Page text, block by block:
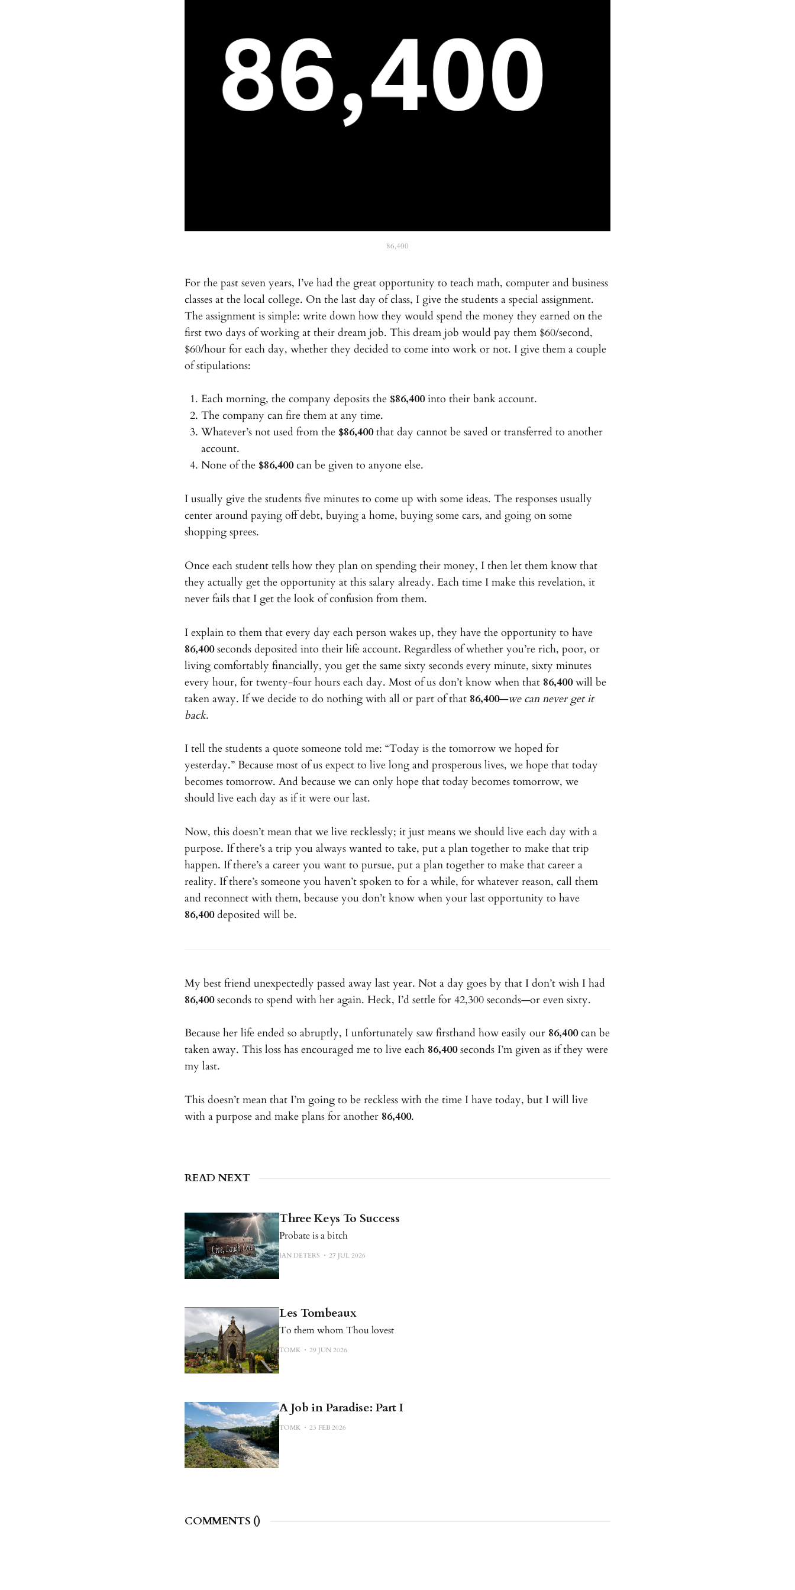
86,400
For the past seven years, I’ve had the great opportunity to teach math, computer and business
classes at the local college. On the last day of class, I give the students a special assignment.
The assignment is simple: write down how they would spend the money they earned on the
first two days of working at their dream job. This dream job would pay them $60/second,
$60/hour for each day, whether they decided to come into work or not. I give them a couple
of stipulations:
Each morning, the company deposits the $86,400into their bank account.
The company can fire them at any time.
Whatever’s not used from the $86,400that day cannot be saved or transferred to another
account.
None of the $86,400can be given to anyone else.
I usually give the students five minutes to come up with some ideas. The responses usually
center around paying off debt, buying a home, buying some cars, and going on some
shopping sprees.
Once each student tells how they plan on spending their money, I then let them know that
they actually get the opportunity at this salary already. Each time I make this revelation, it
never fails that I get the look of confusion from them.
I explain to them that every day each person wakes up, they have the opportunity to have
86,400seconds deposited into their life account. Regardless of whether you’re rich, poor, or
living comfortably financially, you get the same sixty seconds every minute, sixty minutes
every hour, for twenty-four hours each day. Most of us don’t know when that 86,400will be
taken away. If we decide to do nothing with all or part of that 86,400—we can never get it
back.
I tell the students a quote someone told me: “Today is the tomorrow we hoped for
yesterday.” Because most of us expect to live long and prosperous lives, we hope that today
becomes tomorrow. And because we can only hope that today becomes tomorrow, we
should live each day as if it were our last.
Now, this doesn’t mean that we live recklessly; it just means we should live each day with a
purpose. If there’s a trip you always wanted to take, put a plan together to make that trip
happen. If there’s a career you want to pursue, put a plan together to make that career a
reality. If there’s someone you haven’t spoken to for a while, for whatever reason, call them
and reconnect with them, because you don’t know when your last opportunity to have
86,400deposited will be.
My best friend unexpectedly passed away last year. Not a day goes by that I don’t wish I had
86,400seconds to spend with her again. Heck, I’d settle for 42,300 seconds—or even sixty.
Because her life ended so abruptly, I unfortunately saw firsthand how easily our 86,400can be
taken away. This loss has encouraged me to live each 86,400seconds I’m given as if they were
my last.
This doesn’t mean that I’m going to be reckless with the time I have today, but I will live
with a purpose and make plans for another 86,400.
READ NEXT
Three Keys To Success
Probate is a bitch
IAN DETERS 27 JUL 2026
Les Tombeaux
To them whom Thou lovest
TOMK 29 JUN 2026
A Job in Paradise: Part I
TOMK 23 FEB 2026
COMMENTS ()